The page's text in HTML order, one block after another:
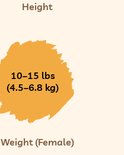
Height
10–15 lbs
(4.5–6.8 kg)
Weight (Female)